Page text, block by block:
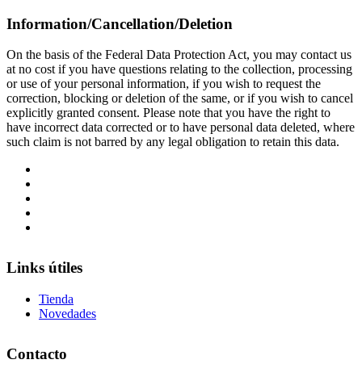
Information/Cancellation/Deletion
On the basis of the Federal Data Protection Act, you may contact us
at no cost if you have questions relating to the collection, processing
or use of your personal information, if you wish to request the
correction, blocking or deletion of the same, or if you wish to cancel
explicitly granted consent. Please note that you have the right to
have incorrect data corrected or to have personal data deleted, where
such claim is not barred by any legal obligation to retain this data.
Links útiles
Tienda
Novedades
Contacto